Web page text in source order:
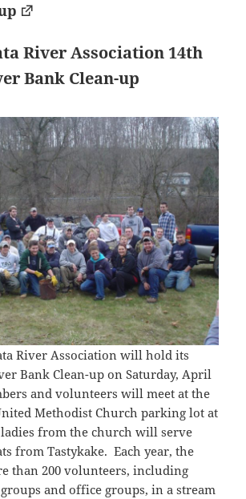
River Association 14th
Bank Clean-up
River Association will hold its
Bank Clean-up on Saturday, April
and volunteers will meet at the
Methodist Church parking lot at
ladies from the church will serve
from Tastykake. Each year, the
than 200 volunteers, including
and office groups, in a stream